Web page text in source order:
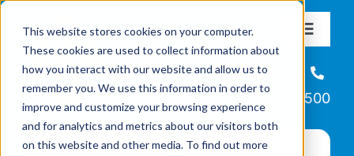
This website stores cookies on your computer.
These cookies are used to collect information about
how you interact with our website and allow us to
remember you. We use this information in order to
improve and customize your browsing experience
and for analytics and metrics about our visitors both
on this website and other media. To find out more
content
Toggle
About
Missions & Programs
Helpline
866-223-7500